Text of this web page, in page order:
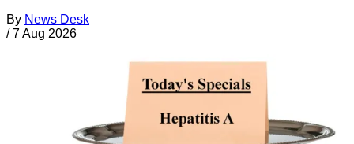
By News Desk
/ 7 Aug 2026